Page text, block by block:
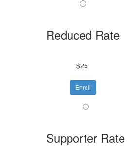
Reduced Rate
$25
Enroll
Supporter Rate